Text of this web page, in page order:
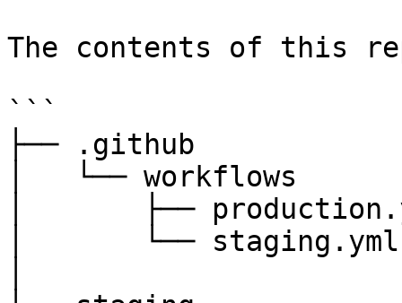
The contents of this
```
├── .github
│   └── workflows
│       ├──
│       └── staging.yml